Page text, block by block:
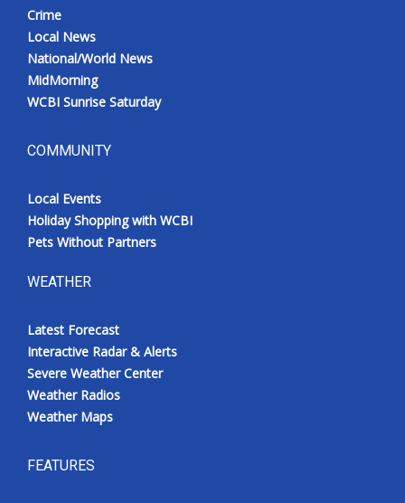
Crime
Local News
National/World News
MidMorning
WCBI Sunrise Saturday
COMMUNITY
Local Events
Holiday Shopping with WCBI
Pets Without Partners
WEATHER
Latest Forecast
Interactive Radar & Alerts
Severe Weather Center
Weather Radios
Weather Maps
FEATURES